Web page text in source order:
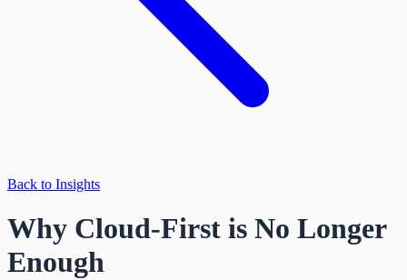
Back to Insights
Why Cloud-First is No Longer
Enough